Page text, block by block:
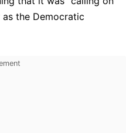
the Democratic